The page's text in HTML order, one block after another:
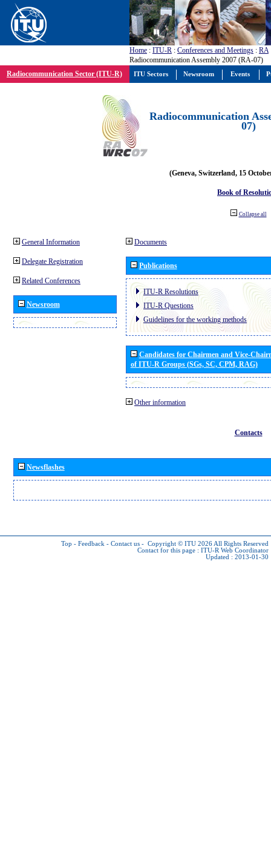
Home : ITU-R : Conferences and Meetings : RA
Radiocommunication Assembly 2007 (RA-07)
Radiocommunication Sector (ITU-R)
Radiocommunication
07)
(Geneva, Switzerland, 15
Book of
Collapse all
General Information
Delegate Registration
Related Conferences
Newsroom
Documents
Publications
ITU-R Resolutions
ITU-R Questions
Guidelines for the working methods
Candidates for Chairmen and Vice-
of ITU-R Groups (SGs, SC, CPM, RAG)
Other information
Contacts
Newsflashes
Top - Feedback - Contact us - Copyright © ITU 2026 All Rights Reserved
Contact for this page : ITU-R Web Coordinator
Updated : 2013-01-30
ITU Sectors Newsroom Events